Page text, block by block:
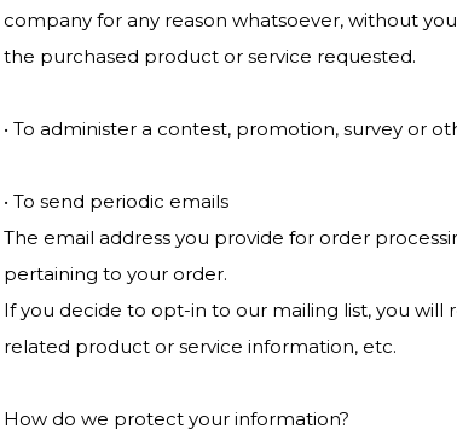
company for any reason whatsoever, without
the purchased product or service requested.
• To administer a contest, promotion, survey or
• To send periodic emails
The email address you provide for order
pertaining to your order.
If you decide to opt-in to our mailing list, you
related product or service information, etc.
How do we protect your information?